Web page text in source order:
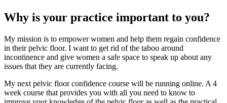
Why is your practice important to you?
My mission is to empower women and help them regain confidence
in their pelvic floor. I want to get rid of the taboo around
incontinence and give women a safe space to speak up about any
issues that they are currently facing.
My next pelvic floor confidence course will be running online. A 4
week course that provides you with all you need to know to